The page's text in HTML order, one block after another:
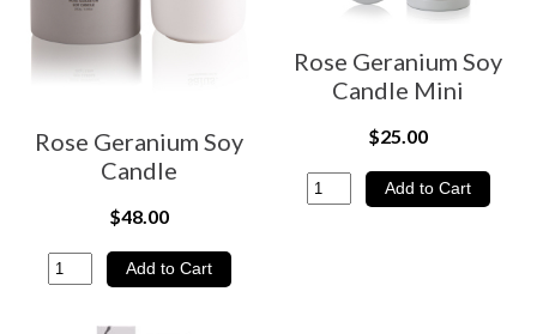
Rose Geranium Soy
Candle
$48.00
Rose Geranium Soy
Candle Mini
$25.00